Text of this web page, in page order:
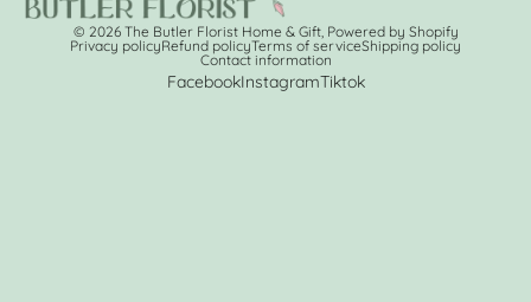
© 2026 The Butler Florist Home & Gift, Powered by Shopify
Privacy policyRefund policyTerms of serviceShipping policy
Contact information
FacebookInstagramTiktok